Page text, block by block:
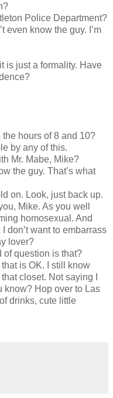
Police Department?
even know the guy. I’m
is just a formality. Have
hours of 8 and 10?
by any of this.
Mr. Mabe, Mike?
the guy. That’s what
on. Look, just back up.
Mike. As you well
homosexual. And
don’t want to embarrass
lover?
of question is that?
is OK. I still know
closet. Not saying I
know? Hop over to Las
drinks, cute little